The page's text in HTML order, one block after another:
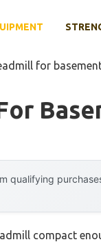
for
qualifying
compact